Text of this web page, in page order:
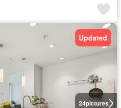
24pictures
Updated